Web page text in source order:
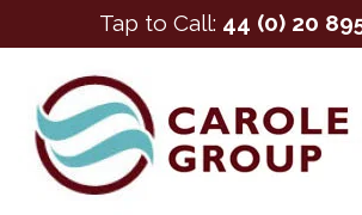
Tap to Call: 44 (0) 20